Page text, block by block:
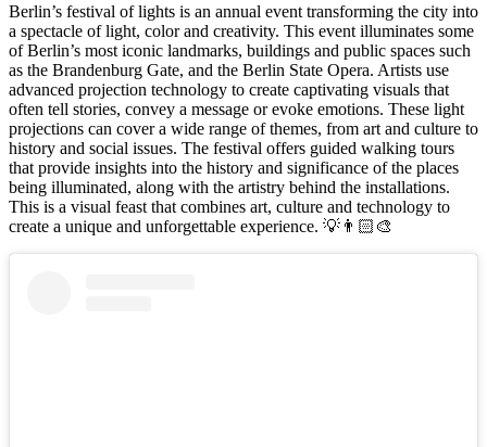
Berlin’s festival of lights is an annual event transforming the city into
a spectacle of light, color and creativity. This event illuminates some
of Berlin’s most iconic landmarks, buildings and public spaces such
as the Brandenburg Gate, and the Berlin State Opera. Artists use
advanced projection technology to create captivating visuals that
often tell stories, convey a message or evoke emotions. These light
projections can cover a wide range of themes, from art and culture to
history and social issues. The festival offers guided walking tours
that provide insights into the history and significance of the places
being illuminated, along with the artistry behind the installations.
This is a visual feast that combines art, culture and technology to
create a unique and unforgettable experience. 💡👨🏻‍🎨